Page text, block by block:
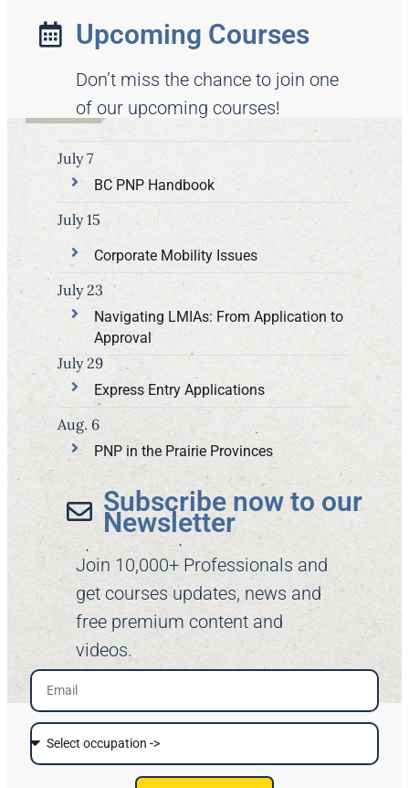
Upcoming Courses
Don’t miss the chance to join one
of our upcoming courses!
BC PNP Handbook
July 7
Corporate Mobility Issues
July 15
Navigating LMIAs: From Application to
Approval
July 23
Express Entry Applications
July 29
PNP in the Prairie Provinces
Aug. 6
Subscribe now to our
Newsletter​
Join 10,000+ Professionals and
get courses updates, news and
free premium content and
videos.